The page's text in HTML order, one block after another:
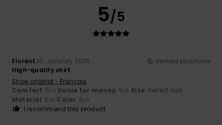
5/5
Florent30. January 2026
Verified purchase
High-quality shirt
Show original - Français
Comfort: 5/5 Value for money: 5 /5 Size: Perfect size
Material: 5 /5 Color: 5/5
I recommend this product